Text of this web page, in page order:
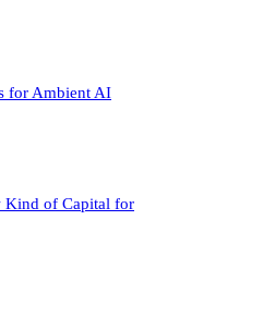
for Ambient AI
Kind of Capital for